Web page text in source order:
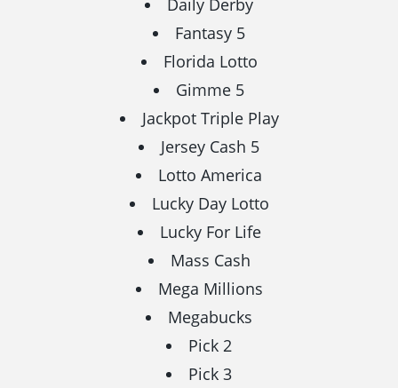
Fantasy 5
Florida Lotto
Gimme 5
Jackpot Triple Play
Jersey Cash 5
Lotto America
Lucky Day Lotto
Lucky For Life
Mass Cash
Mega Millions
Megabucks
Pick 2
Pick 3